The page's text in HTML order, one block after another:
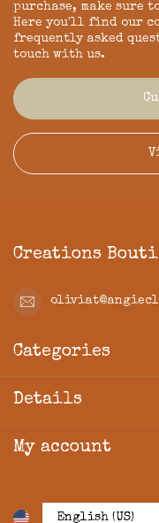
purchase, make sure
Here you'll find our
frequently asked
touch with us.
Creations
Categories
Details
My account